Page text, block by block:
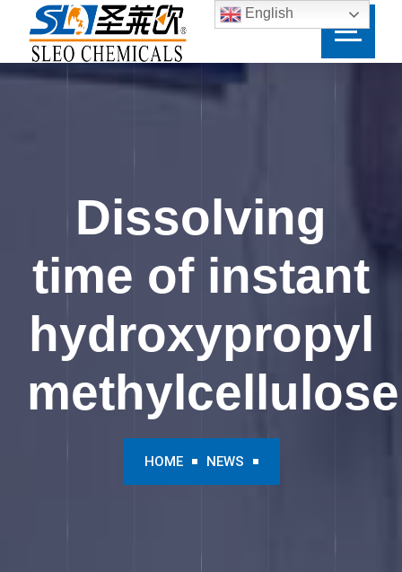
Dissolving
time of instant
hydroxypropyl
methylcellulose
HOME NEWS
English